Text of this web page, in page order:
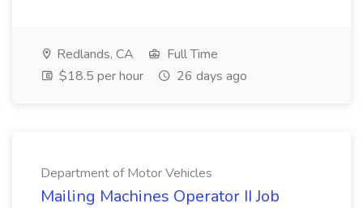
Redlands, CA
Full Time
$18.5 per hour
26 days ago
Department of Motor Vehicles
Mailing Machines Operator II Job